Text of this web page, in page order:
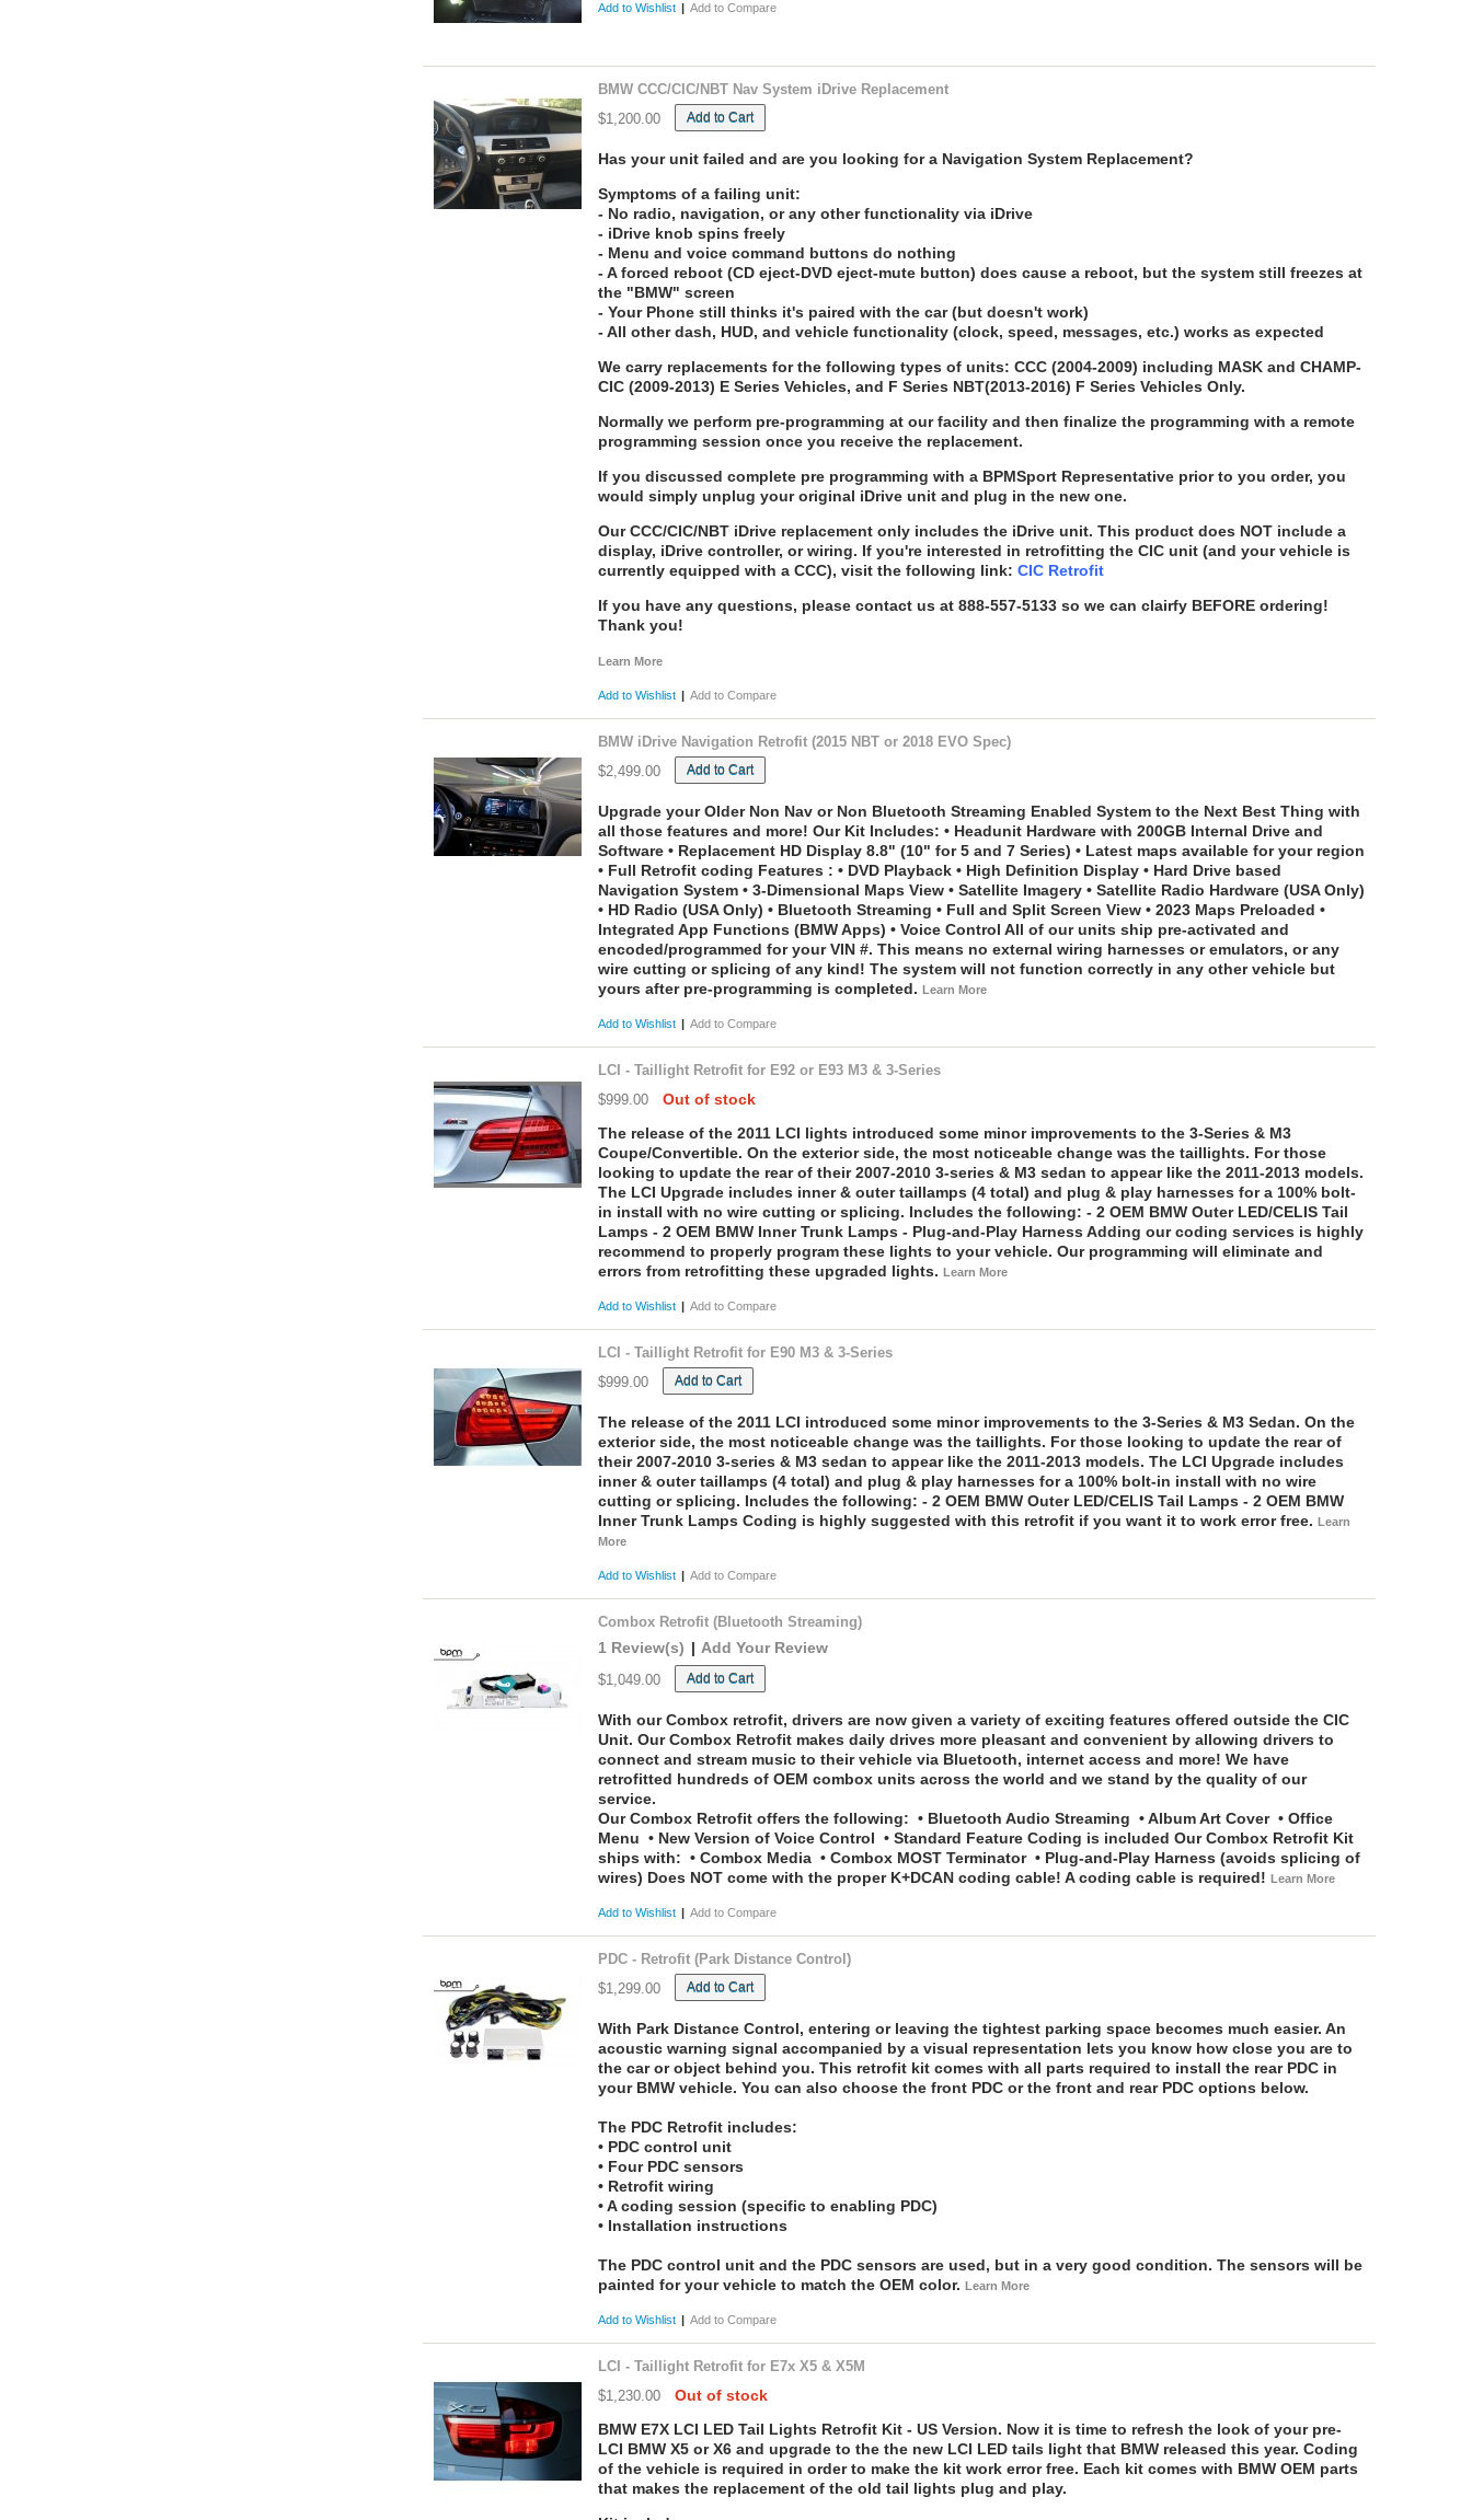
Add to Wishlist | Add to Compare
BMW CCC/CIC/NBT Nav System iDrive Replacement
$1,200.00
Add to Cart
Has your unit failed and are you looking for a Navigation System Replacement?
Symptoms of a failing unit:
- No radio, navigation, or any other functionality via iDrive
- iDrive knob spins freely
- Menu and voice command buttons do nothing
- A forced reboot (CD eject-DVD eject-mute button) does cause a reboot, but the system still freezes at
the "BMW" screen
- Your Phone still thinks it's paired with the car (but doesn't work)
- All other dash, HUD, and vehicle functionality (clock, speed, messages, etc.) works as expected
We carry replacements for the following types of units: CCC (2004-2009) including MASK and CHAMP-
CIC (2009-2013) E Series Vehicles, and F Series NBT(2013-2016) F Series Vehicles Only.
Normally we perform pre-programming at our facility and then finalize the programming with a remote
programming session once you receive the replacement.
If you discussed complete pre programming with a BPMSport Representative prior to you order, you
would simply unplug your original iDrive unit and plug in the new one.
Our CCC/CIC/NBT iDrive replacement only includes the iDrive unit. This product does NOT include a
display, iDrive controller, or wiring. If you're interested in retrofitting the CIC unit (and your vehicle is
currently equipped with a CCC), visit the following link: CIC Retrofit
If you have any questions, please contact us at 888-557-5133 so we can clairfy BEFORE ordering!
Thank you!
Learn More
Add to Wishlist | Add to Compare
BMW iDrive Navigation Retrofit (2015 NBT or 2018 EVO Spec)
$2,499.00
Add to Cart
Upgrade your Older Non Nav or Non Bluetooth Streaming Enabled System to the Next Best Thing with
all those features and more! Our Kit Includes: • Headunit Hardware with 200GB Internal Drive and
Software • Replacement HD Display 8.8" (10" for 5 and 7 Series) • Latest maps available for your region
• Full Retrofit coding Features : • DVD Playback • High Definition Display • Hard Drive based
Navigation System • 3-Dimensional Maps View • Satellite Imagery • Satellite Radio Hardware (USA Only)
• HD Radio (USA Only) • Bluetooth Streaming • Full and Split Screen View • 2023 Maps Preloaded •
Integrated App Functions (BMW Apps) • Voice Control All of our units ship pre-activated and
encoded/programmed for your VIN #. This means no external wiring harnesses or emulators, or any
wire cutting or splicing of any kind! The system will not function correctly in any other vehicle but
yours after pre-programming is completed. Learn More
Add to Wishlist | Add to Compare
LCI - Taillight Retrofit for E92 or E93 M3 & 3-Series
$999.00
Out of stock
The release of the 2011 LCI lights introduced some minor improvements to the 3-Series & M3
Coupe/Convertible. On the exterior side, the most noticeable change was the taillights. For those
looking to update the rear of their 2007-2010 3-series & M3 sedan to appear like the 2011-2013 models.
The LCI Upgrade includes inner & outer taillamps (4 total) and plug & play harnesses for a 100% bolt-
in install with no wire cutting or splicing. Includes the following: - 2 OEM BMW Outer LED/CELIS Tail
Lamps - 2 OEM BMW Inner Trunk Lamps - Plug-and-Play Harness Adding our coding services is highly
recommend to properly program these lights to your vehicle. Our programming will eliminate and
errors from retrofitting these upgraded lights. Learn More
Add to Wishlist | Add to Compare
LCI - Taillight Retrofit for E90 M3 & 3-Series
$999.00
Add to Cart
The release of the 2011 LCI introduced some minor improvements to the 3-Series & M3 Sedan. On the
exterior side, the most noticeable change was the taillights. For those looking to update the rear of
their 2007-2010 3-series & M3 sedan to appear like the 2011-2013 models. The LCI Upgrade includes
inner & outer taillamps (4 total) and plug & play harnesses for a 100% bolt-in install with no wire
cutting or splicing. Includes the following: - 2 OEM BMW Outer LED/CELIS Tail Lamps - 2 OEM BMW
Inner Trunk Lamps Coding is highly suggested with this retrofit if you want it to work error free. Learn
More
Add to Wishlist | Add to Compare
Combox Retrofit (Bluetooth Streaming)
1 Review(s) | Add Your Review
$1,049.00 Add to Cart
With our Combox retrofit, drivers are now given a variety of exciting features offered outside the CIC
Unit. Our Combox Retrofit makes daily drives more pleasant and convenient by allowing drivers to
connect and stream music to their vehicle via Bluetooth, internet access and more! We have
retrofitted hundreds of OEM combox units across the world and we stand by the quality of our
service.
Our Combox Retrofit offers the following: • Bluetooth Audio Streaming • Album Art Cover • Office
Menu • New Version of Voice Control • Standard Feature Coding is included Our Combox Retrofit Kit
ships with: • Combox Media • Combox MOST Terminator • Plug-and-Play Harness (avoids splicing of
wires) Does NOT come with the proper K+DCAN coding cable! A coding cable is required! Learn More
Add to Wishlist | Add to Compare
PDC - Retrofit (Park Distance Control)
$1,299.00
Add to Cart
With Park Distance Control, entering or leaving the tightest parking space becomes much easier. An
acoustic warning signal accompanied by a visual representation lets you know how close you are to
the car or object behind you. This retrofit kit comes with all parts required to install the rear PDC in
your BMW vehicle. You can also choose the front PDC or the front and rear PDC options below.
The PDC Retrofit includes:
• PDC control unit
• Four PDC sensors
• Retrofit wiring
• A coding session (specific to enabling PDC)
• Installation instructions
The PDC control unit and the PDC sensors are used, but in a very good condition. The sensors will be
painted for your vehicle to match the OEM color. Learn More
Add to Wishlist | Add to Compare
LCI - Taillight Retrofit for E7x X5 & X5M
$1,230.00
Out of stock
BMW E7X LCI LED Tail Lights Retrofit Kit - US Version. Now it is time to refresh the look of your pre-
LCI BMW X5 or X6 and upgrade to the the new LCI LED tails light that BMW released this year. Coding
of the vehicle is required in order to make the kit work error free. Each kit comes with BMW OEM parts
that makes the replacement of the old tail lights plug and play.